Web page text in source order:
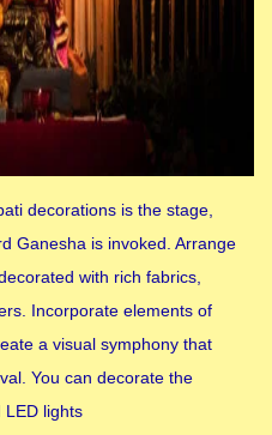
decorations is the stage,
Ganesha is invoked. Arrange
with rich fabrics,
Incorporate elements of
a visual symphony that
You can decorate the
LED lights